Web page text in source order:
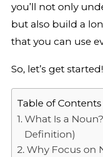
you’ll not only
but also build a
that you can use
So, let’s get started!
Table of Contents
What Is a
Definition)
Why Focus on